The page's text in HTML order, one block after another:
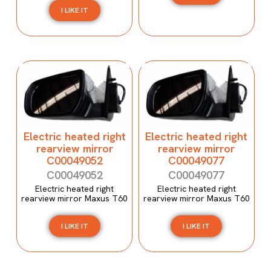
I LIKE IT
Electric heated right
rearview mirror
C00049052
C00049052
Electric heated right
rearview mirror Maxus T60
I LIKE IT
Electric heated right
rearview mirror
C00049077
C00049077
Electric heated right
rearview mirror Maxus T60
I LIKE IT